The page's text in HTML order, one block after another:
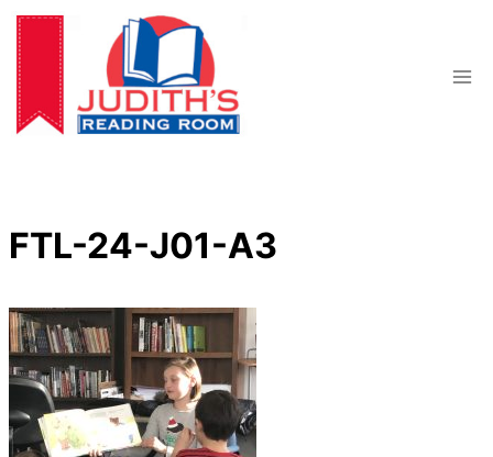
Skip
content
FTL-24-J01-A3